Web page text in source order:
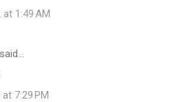
1:49 AM
7:29 PM